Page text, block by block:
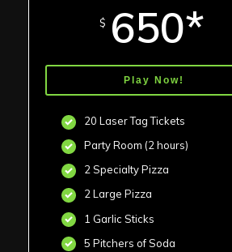
$ 650*
Play Now!
20 Laser Tag Tickets
Party Room (2 hours)
2 Specialty Pizza
2 Large Pizza
1 Garlic Sticks
5 Pitchers of Soda